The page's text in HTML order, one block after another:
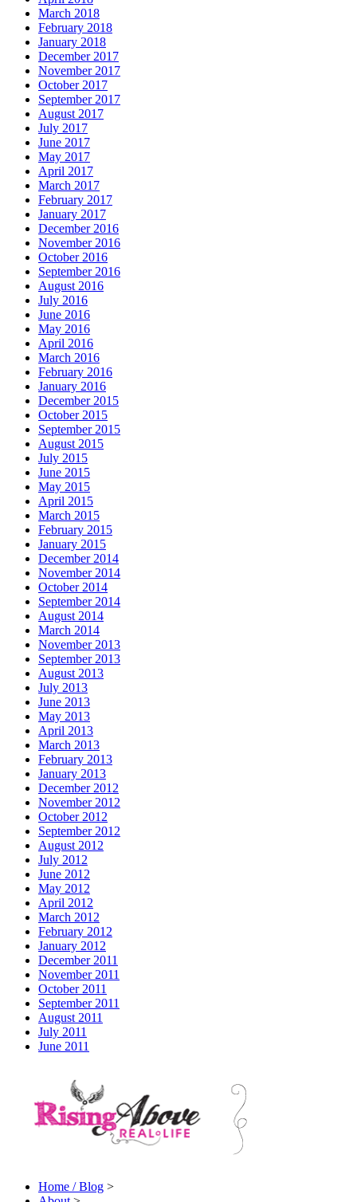
March 2018
February 2018
January 2018
December 2017
November 2017
October 2017
September 2017
August 2017
July 2017
June 2017
May 2017
April 2017
March 2017
February 2017
January 2017
December 2016
November 2016
October 2016
September 2016
August 2016
July 2016
June 2016
May 2016
April 2016
March 2016
February 2016
January 2016
December 2015
October 2015
September 2015
August 2015
July 2015
June 2015
May 2015
April 2015
March 2015
February 2015
January 2015
December 2014
November 2014
October 2014
September 2014
August 2014
March 2014
November 2013
September 2013
August 2013
July 2013
June 2013
May 2013
April 2013
March 2013
February 2013
January 2013
December 2012
November 2012
October 2012
September 2012
August 2012
July 2012
June 2012
May 2012
April 2012
March 2012
February 2012
January 2012
December 2011
November 2011
October 2011
September 2011
August 2011
July 2011
June 2011
Home / Blog >